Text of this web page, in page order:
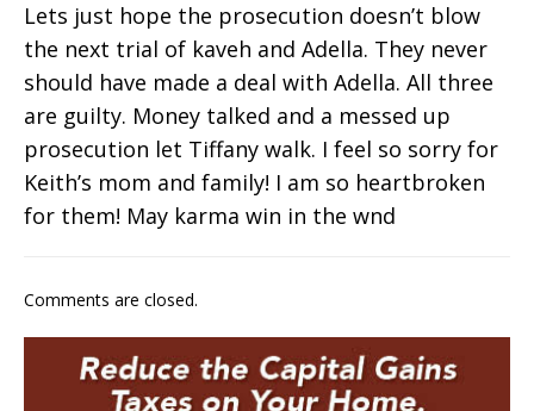
Lets just hope the prosecution doesn’t blow
the next trial of kaveh and Adella. They never
should have made a deal with Adella. All three
are guilty. Money talked and a messed up
prosecution let Tiffany walk. I feel so sorry for
Keith’s mom and family! I am so heartbroken
for them! May karma win in the wnd
Comments are closed.